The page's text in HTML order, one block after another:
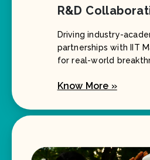
R&D
Driving industry-
partnerships with IIT
for real-world
Know More »